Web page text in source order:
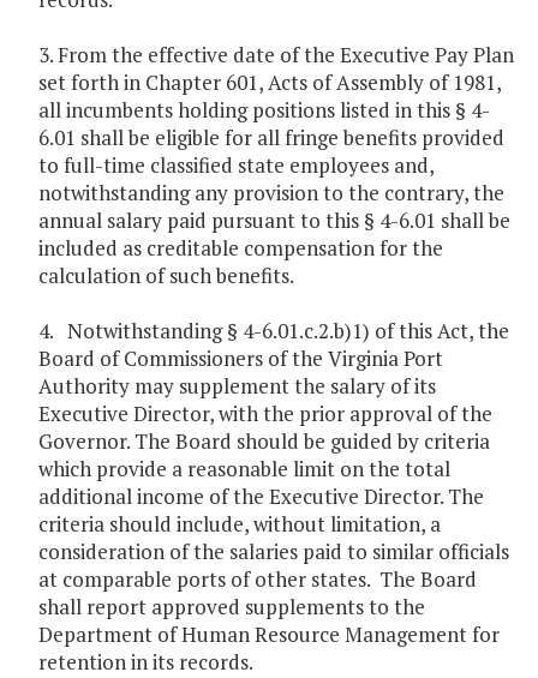
3. From the effective date of the Executive Pay Plan
set forth in Chapter 601, Acts of Assembly of 1981,
all incumbents holding positions listed in this § 4-
6.01 shall be eligible for all fringe benefits provided
to full-time classified state employees and,
notwithstanding any provision to the contrary, the
annual salary paid pursuant to this § 4-6.01 shall be
included as creditable compensation for the
calculation of such benefits.
4. Notwithstanding § 4-6.01.c.2.b)1) of this Act, the
Board of Commissioners of the Virginia Port
Authority may supplement the salary of its
Executive Director, with the prior approval of the
Governor. The Board should be guided by criteria
which provide a reasonable limit on the total
additional income of the Executive Director. The
criteria should include, without limitation, a
consideration of the salaries paid to similar officials
at comparable ports of other states. The Board
shall report approved supplements to the
Department of Human Resource Management for
retention in its records.